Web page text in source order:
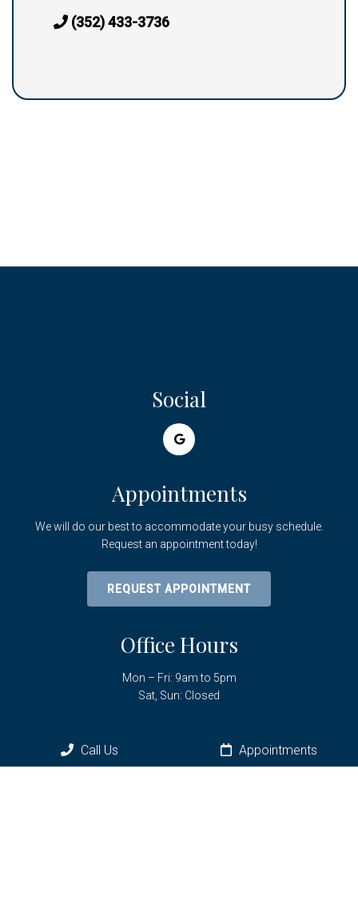
(352) 433-3736
Social
Appointments
We will do our best to accommodate your busy schedule.
Request an appointment today!
REQUEST APPOINTMENT
Office Hours
Mon – Fri: 9am to 5pm
Sat, Sun: Closed
Contact Us
Call Us Appointments